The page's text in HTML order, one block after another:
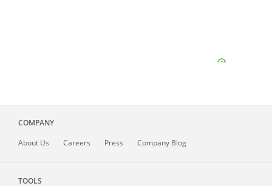
COMPANY
About Us Careers Press Company Blog
TOOLS